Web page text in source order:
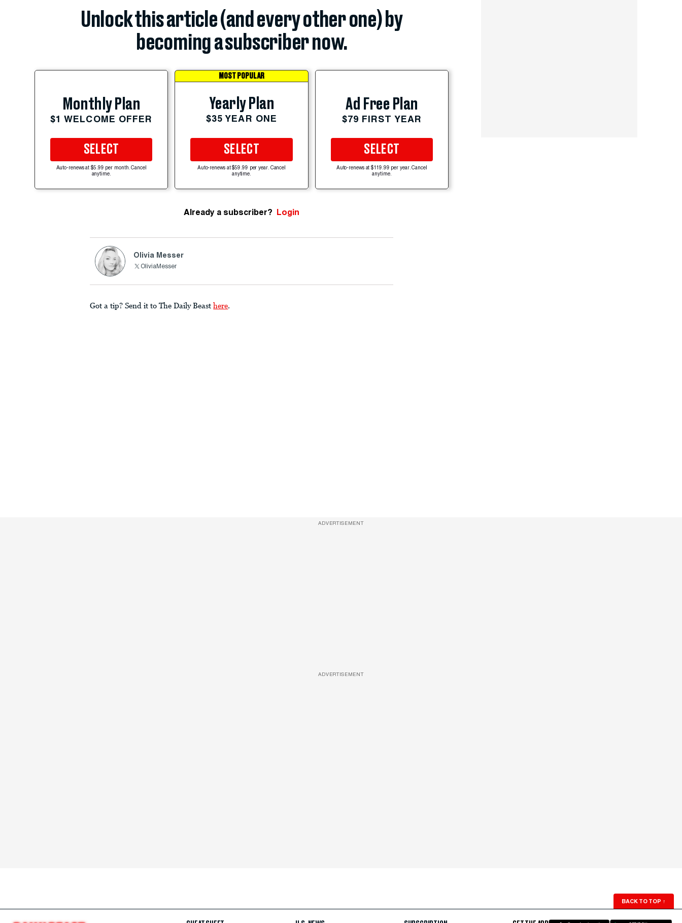
Unlock this article (and every other one) by
becoming a subscriber now.
Monthly Plan
$1 WELCOME OFFER
SELECT
Auto-renews at $5.99 per month. Cancel
anytime.
MOST POPULAR
Yearly Plan
$35 YEAR ONE
SELECT
Auto-renews at $59.99 per year. Cancel
anytime.
Ad Free Plan
$79 FIRST YEAR
SELECT
Auto-renews at $119.99 per year. Cancel
anytime.
Already a subscriber? Login
Olivia Messer
OliviaMesser
Got a tip? Send it to The Daily Beast here.
ADVERTISEMENT
ADVERTISEMENT
BACK TO TOP ↑